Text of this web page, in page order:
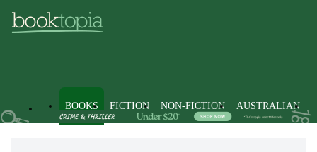
BOOKS FICTION NON-FICTION AUSTRALIAN